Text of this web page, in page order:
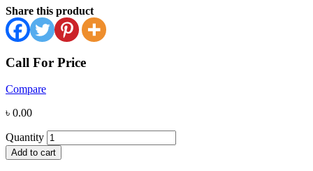
Share this product
Call For Price
Compare
৳ 0.00
Quantity
Add to cart